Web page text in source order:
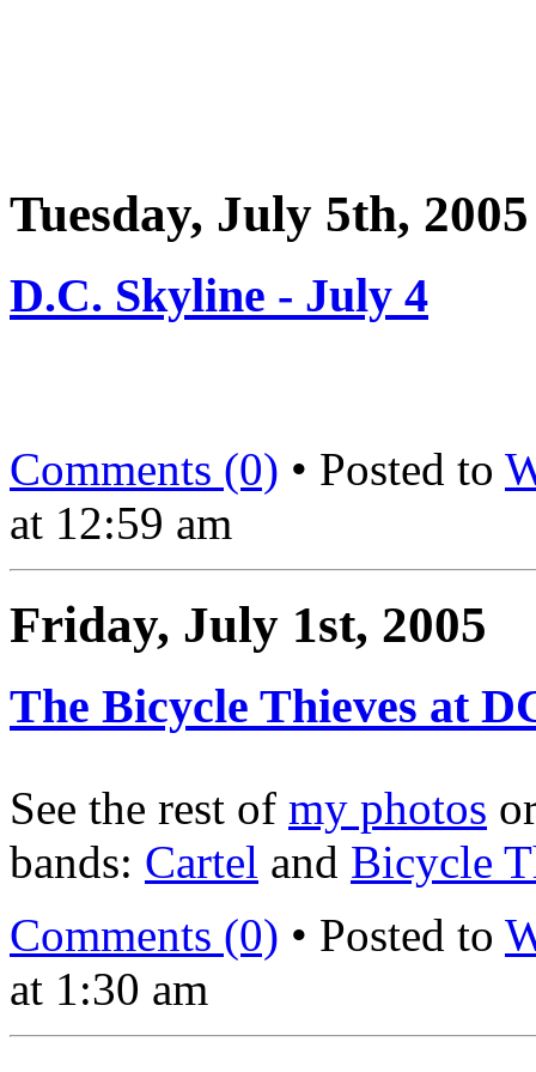
Tuesday, July 5th, 2005
D.C. Skyline - July 4
Comments (0) • Posted to
at 12:59 am
Friday, July 1st, 2005
The Bicycle Thieves at
See the rest of my photos
bands: Cartel and Bicycle
Comments (0) • Posted to
at 1:30 am